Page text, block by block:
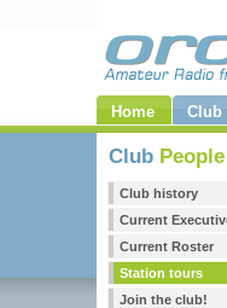
Home Club
Club People
Club history
Current
Current Roster
Station tours
Join the club!